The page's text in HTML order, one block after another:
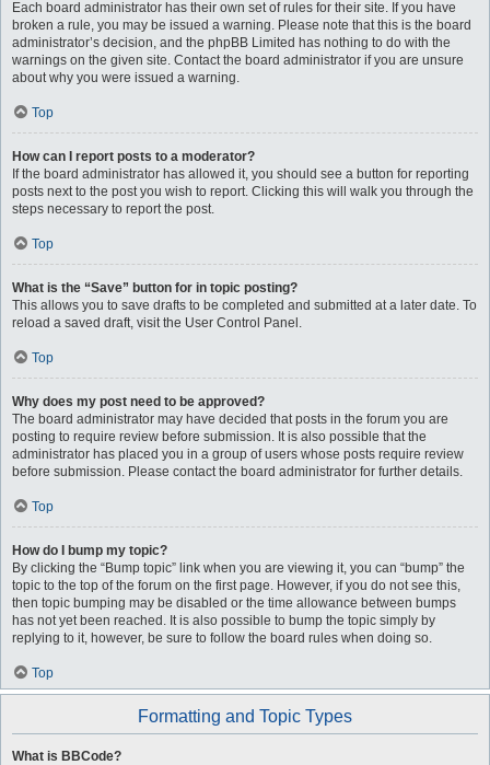
Each board administrator has their own set of rules for their site. If you have
broken a rule, you may be issued a warning. Please note that this is the board
administrator’s decision, and the phpBB Limited has nothing to do with the
warnings on the given site. Contact the board administrator if you are unsure
about why you were issued a warning.
Top
How can I report posts to a moderator?
If the board administrator has allowed it, you should see a button for reporting
posts next to the post you wish to report. Clicking this will walk you through the
steps necessary to report the post.
Top
What is the “Save” button for in topic posting?
This allows you to save drafts to be completed and submitted at a later date. To
reload a saved draft, visit the User Control Panel.
Top
Why does my post need to be approved?
The board administrator may have decided that posts in the forum you are
posting to require review before submission. It is also possible that the
administrator has placed you in a group of users whose posts require review
before submission. Please contact the board administrator for further details.
Top
How do I bump my topic?
By clicking the “Bump topic” link when you are viewing it, you can “bump” the
topic to the top of the forum on the first page. However, if you do not see this,
then topic bumping may be disabled or the time allowance between bumps
has not yet been reached. It is also possible to bump the topic simply by
replying to it, however, be sure to follow the board rules when doing so.
Top
Formatting and Topic Types
What is BBCode?